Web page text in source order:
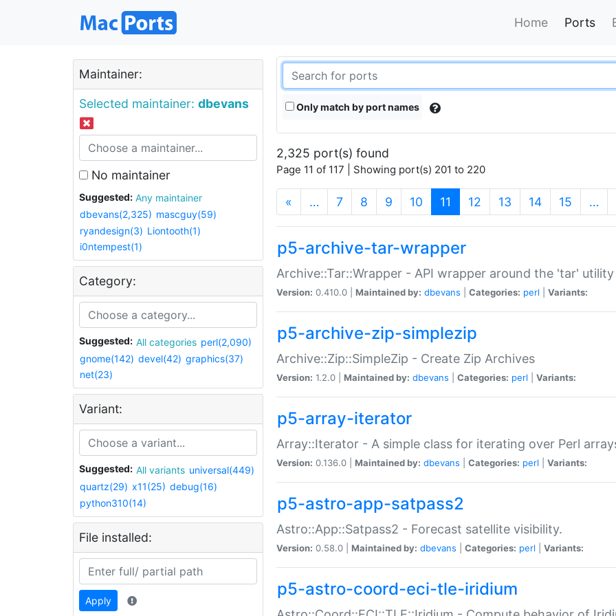
Home Ports
Maintainer:
Selected maintainer: dbevans
No maintainer
Suggested:
Any maintainer
dbevans(2,325) mascguy(59)
ryandesign(3) Liontooth(1)
i0ntempest(1)
Category:
Suggested: All categories perl(2,090)
gnome(142) devel(42) graphics(37)
net(23)
Variant:
Suggested: All variants universal(449)
quartz(29) x11(25) debug(16)
python310(14)
File installed:
Apply
Only match by port names
2,325 port(s) found
Page 11 of 117 | Showing port(s) 201 to 220
« … 7 8 9 10 11 (current)
12 13 14 15 …
p5-archive-tar-wrapper
Archive::Tar::Wrapper - API wrapper around the 'tar' utility
Version: 0.410.0 | Maintained by: dbevans Categories: perl Variants:
p5-archive-zip-simplezip
Archive::Zip::SimpleZip - Create Zip Archives
Version: 1.2.0 | Maintained by: dbevans Categories: perl Variants:
p5-array-iterator
Array::Iterator - A simple class for iterating over Perl
Version: 0.136.0 | Maintained by: dbevans Categories: perl Variants:
p5-astro-app-satpass2
Astro::App::Satpass2 - Forecast satellite visibility.
Version: 0.58.0 | Maintained by: dbevans Categories: perl Variants:
p5-astro-coord-eci-tle-iridium